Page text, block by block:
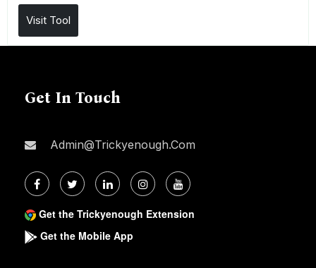
Visit Tool
Get In Touch
Admin@trickyenough.com
Get the Trickyenough Extension
Get the Mobile App